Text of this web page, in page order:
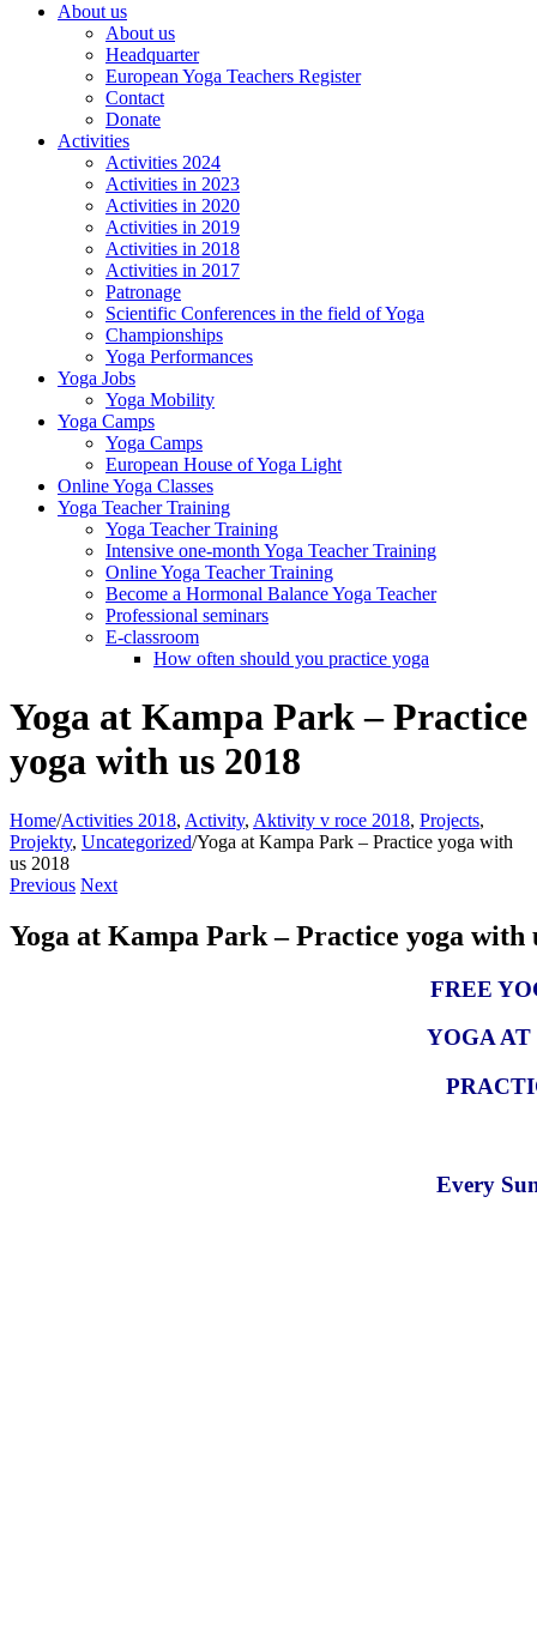
About us
About us
Headquarter
European Yoga Teachers Register
Contact
Donate
Activities
Activities 2024
Activities in 2023
Activities in 2020
Activities in 2019
Activities in 2018
Activities in 2017
Patronage
Scientific Conferences in the field of Yoga
Championships
Yoga Performances
Yoga Jobs
Yoga Mobility
Yoga Camps
Yoga Camps
European House of Yoga Light
Online Yoga Classes
Yoga Teacher Training
Yoga Teacher Training
Intensive one-month Yoga Teacher Training
Online Yoga Teacher Training
Become a Hormonal Balance Yoga Teacher
Professional seminars
E-classroom
How often should you practice yoga
Yoga at Kampa Park – Practice
yoga with us 2018
Home/Activities 2018, Activity, Aktivity v roce 2018, Projects,
Projekty, Uncategorized/Yoga at Kampa Park – Practice yoga with
us 2018
Previous Next
Yoga at Kampa Park – Practice yoga with
FREE
YOGA
Every